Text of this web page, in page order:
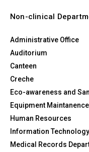
Non-clinical
Administrative Office
Auditorium
Canteen
Creche
Eco-awareness and
Equipment Maintanence
Human Resources
Information
Medical Records